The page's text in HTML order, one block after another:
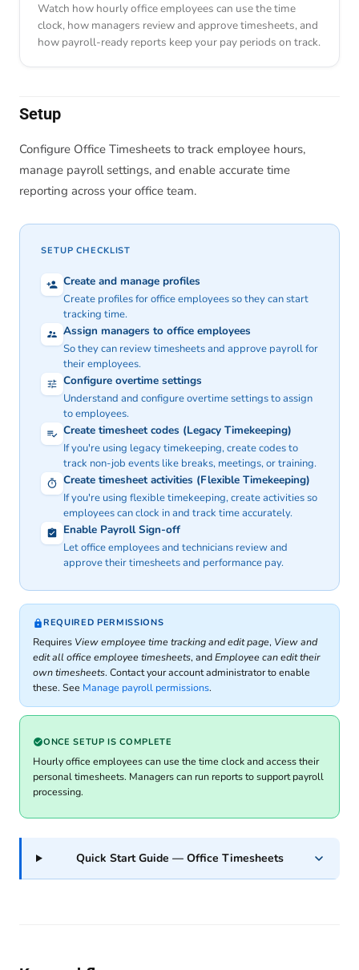
Watch how hourly office employees can use the time
clock, how managers review and approve timesheets, and
how payroll-ready reports keep your pay periods on track.
Setup
Configure Office Timesheets to track employee hours,
manage payroll settings, and enable accurate time
reporting across your office team.
SETUP CHECKLIST
Create and manage profiles
Create profiles for office employees so they can start
tracking time.
Assign managers to office employees
So they can review timesheets and approve payroll for
their employees.
Configure overtime settings
Understand and configure overtime settings to assign
to employees.
Create timesheet codes (Legacy Timekeeping)
If you're using legacy timekeeping, create codes to
track non-job events like breaks, meetings, or training.
Create timesheet activities (Flexible Timekeeping)
If you're using flexible timekeeping, create activities so
employees can clock in and track time accurately.
Enable Payroll Sign-off
Let office employees and technicians review and
approve their timesheets and performance pay.
REQUIRED PERMISSIONS
Requires View employee time tracking and edit page, View and
edit all office employee timesheets, andEmployee can edit their
own timesheets. Contact your account administrator to enable
these. See Manage payroll permissions.
ONCE SETUP IS COMPLETE
Hourly office employees can use the time clock and access their
personal timesheets. Managers can run reports to support payroll
processing.
Quick Start Guide — Office Timesheets